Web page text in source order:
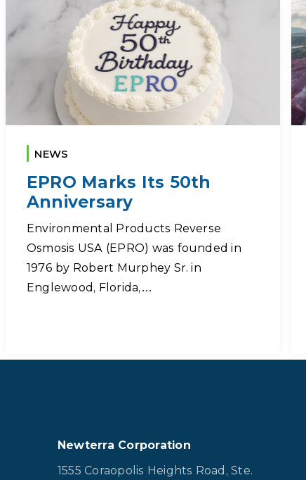
NEWS
EPRO Marks Its 50th
Anniversary
Environmental Products Reverse
Osmosis USA (EPRO) was founded in
1976 by Robert Murphey Sr. in
Englewood, Florida,…
Newterra Corporation
1555 Coraopolis Heights Road, Ste.